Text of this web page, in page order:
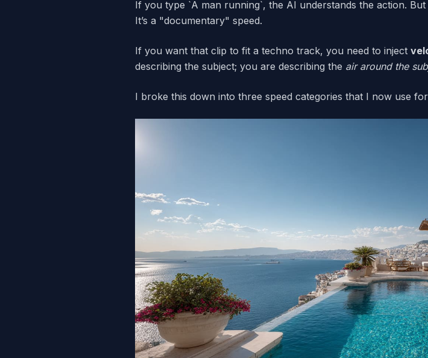
If you type `A man running`, the AI understands the action.
It’s a "documentary" speed.
If you want that clip to fit a techno track, you need to inject
describing the subject; you are describing the air around the
I broke this down into three speed categories that I now use